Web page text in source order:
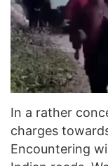
In a rather
charges
Encountering